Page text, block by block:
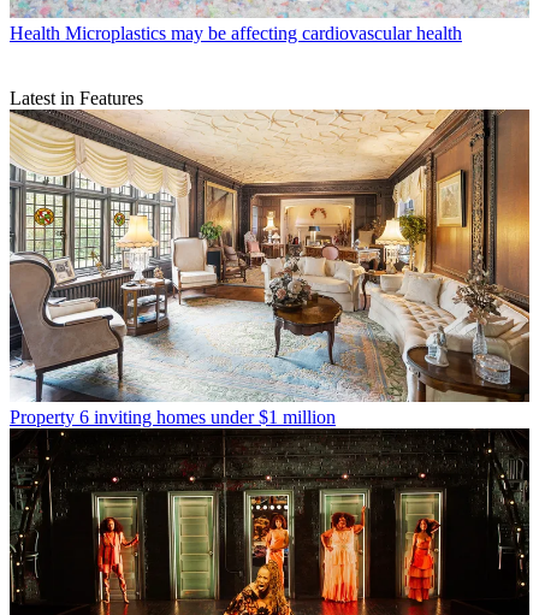
Health Microplastics may be affecting cardiovascular health
Latest in Features
Property 6 inviting homes under $1 million